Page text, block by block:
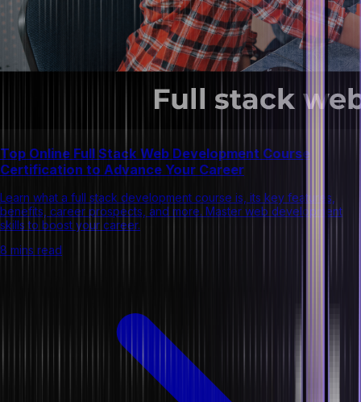
Top Online Full Stack Web Development Course
Certification to Advance Your Career
Learn what a full stack development course is, its key features,
benefits, career prospects, and more. Master web development
skills to boost your career.
8 mins read